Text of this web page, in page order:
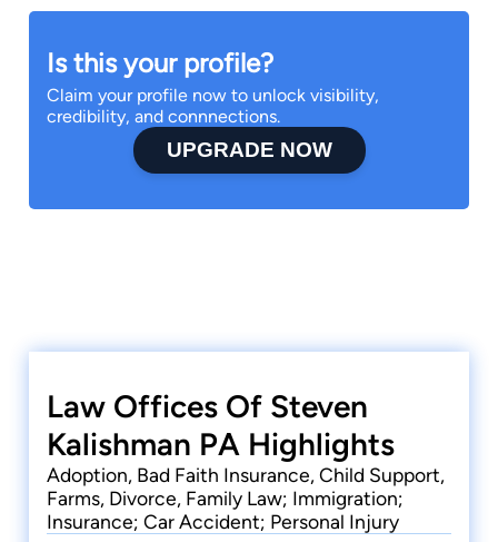
Is this your profile?
Claim your profile now to unlock visibility,
credibility, and connnections.
UPGRADE NOW
Law Offices Of Steven
Kalishman PA Highlights
Adoption, Bad Faith Insurance, Child Support,
Farms, Divorce, Family Law; Immigration;
Insurance; Car Accident; Personal Injury